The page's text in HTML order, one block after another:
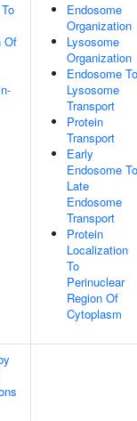
Of
Endosome
Organization
Lysosome
Organization
Endosome To
Lysosome
Transport
Protein
Transport
Early
Endosome To
Late
Endosome
Transport
Protein
Localization
To
Perinuclear
Region Of
Cytoplasm